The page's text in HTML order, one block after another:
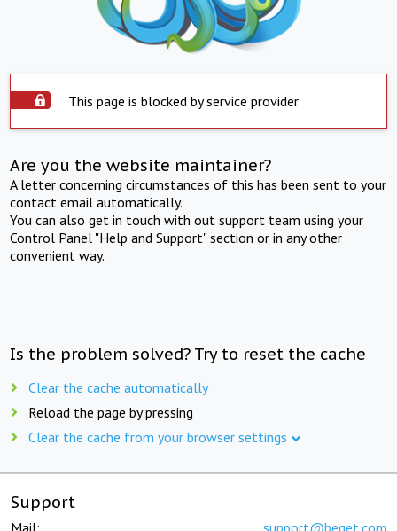
This page is blocked by service provider
Are you the website maintainer?
A letter concerning circumstances of this has been sent to your
contact email automatically.
You can also get in touch with out support team using your
Control Panel "Help and Support" section or in any other
convenient way.
Is the problem solved? Try to reset the cache
Clear the cache automatically
Reload the page by pressing
Clear the cache from your browser settings
Support
Mail: support@beget.com